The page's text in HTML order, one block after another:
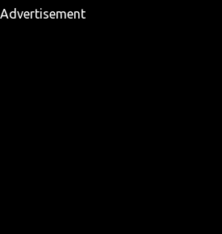
Advertisement